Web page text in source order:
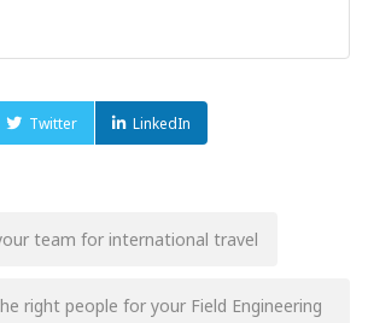
Twitter LinkedIn
team for international travel
right people for your Field Engineering